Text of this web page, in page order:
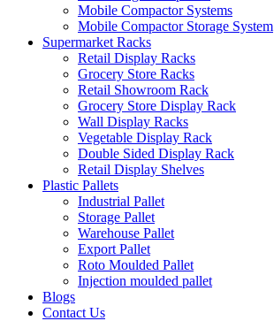
Mobile Compactor Systems
Mobile Compactor Storage System
Supermarket Racks
Retail Display Racks
Grocery Store Racks
Retail Showroom Rack
Grocery Store Display Rack
Wall Display Racks
Vegetable Display Rack
Double Sided Display Rack
Retail Display Shelves
Plastic Pallets
Industrial Pallet
Storage Pallet
Warehouse Pallet
Export Pallet
Roto Moulded Pallet
Injection moulded pallet
Blogs
Contact Us